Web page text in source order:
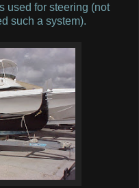
used for steering (not
such a system).